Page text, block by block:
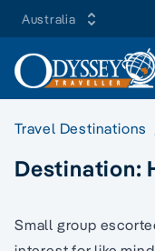
Australia
Travel Destinations
Destination:
Small group